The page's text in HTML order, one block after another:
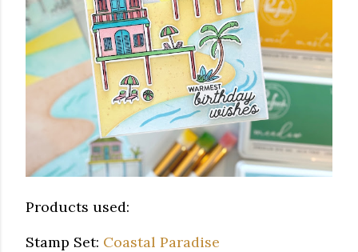
Products used:
Stamp Set: Coastal Paradise